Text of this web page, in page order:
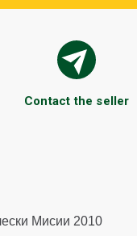
Contact the seller